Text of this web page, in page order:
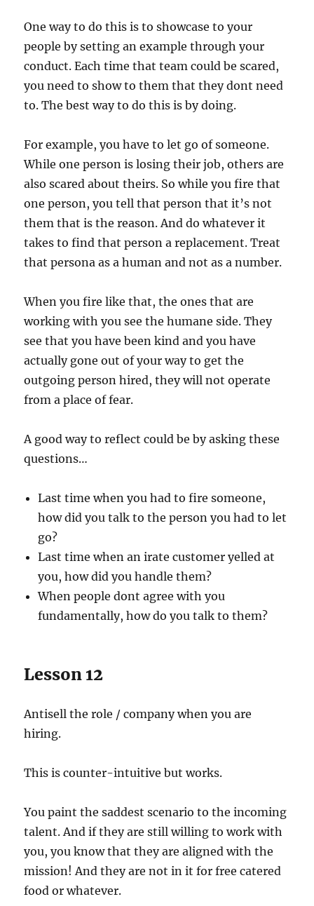
One way to do this is to showcase to your
people by setting an example through your
conduct. Each time that team could be scared,
you need to show to them that they dont need
to. The best way to do this is by doing.
For example, you have to let go of someone.
While one person is losing their job, others are
also scared about theirs. So while you fire that
one person, you tell that person that it’s not
them that is the reason. And do whatever it
takes to find that person a replacement. Treat
that persona as a human and not as a number.
When you fire like that, the ones that are
working with you see the humane side. They
see that you have been kind and you have
actually gone out of your way to get the
outgoing person hired, they will not operate
from a place of fear.
A good way to reflect could be by asking these
questions…
Last time when you had to fire someone,
how did you talk to the person you had to let
go?
Last time when an irate customer yelled at
you, how did you handle them?
When people dont agree with you
fundamentally, how do you talk to them?
Lesson 12
Antisell the role / company when you are
hiring.
This is counter-intuitive but works.
You paint the saddest scenario to the incoming
talent. And if they are still willing to work with
you, you know that they are aligned with the
mission! And they are not in it for free catered
food or whatever.